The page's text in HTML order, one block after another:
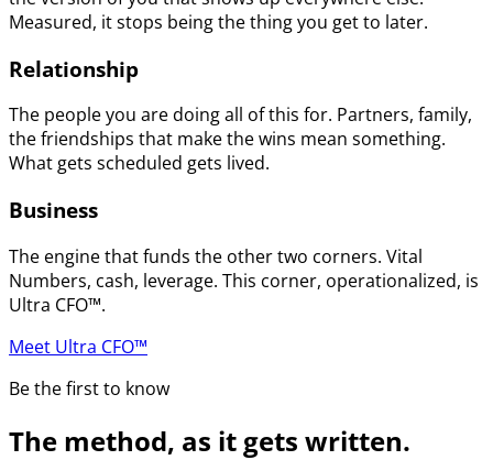
Measured, it stops being the thing you get to later.
Relationship
The people you are doing all of this for. Partners, family,
the friendships that make the wins mean something.
What gets scheduled gets lived.
Business
The engine that funds the other two corners. Vital
Numbers, cash, leverage. This corner, operationalized, is
Ultra CFO™.
Meet Ultra CFO™
Be the first to know
The method, as it gets written.